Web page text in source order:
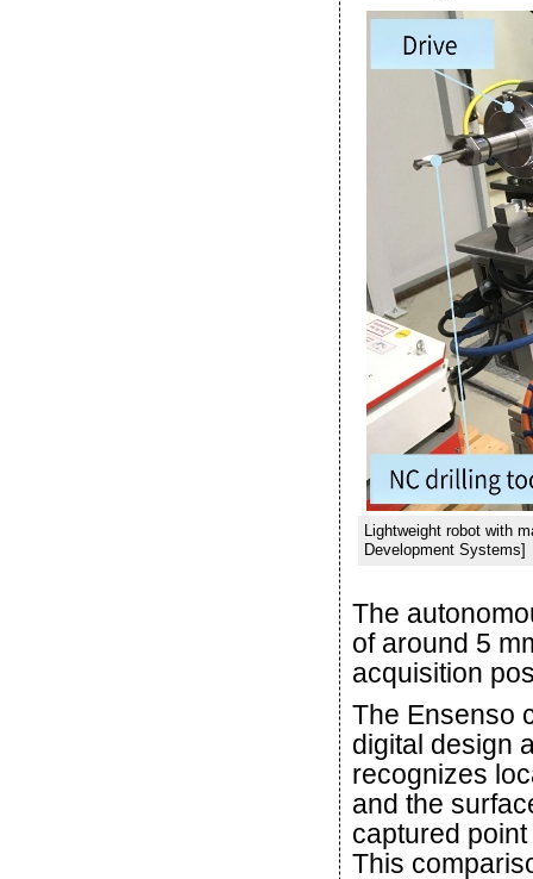
Lightweight robot with
Development Systems]
The
of around 5
acquisition
The Ensenso
digital design
recognizes
and the
captured
This